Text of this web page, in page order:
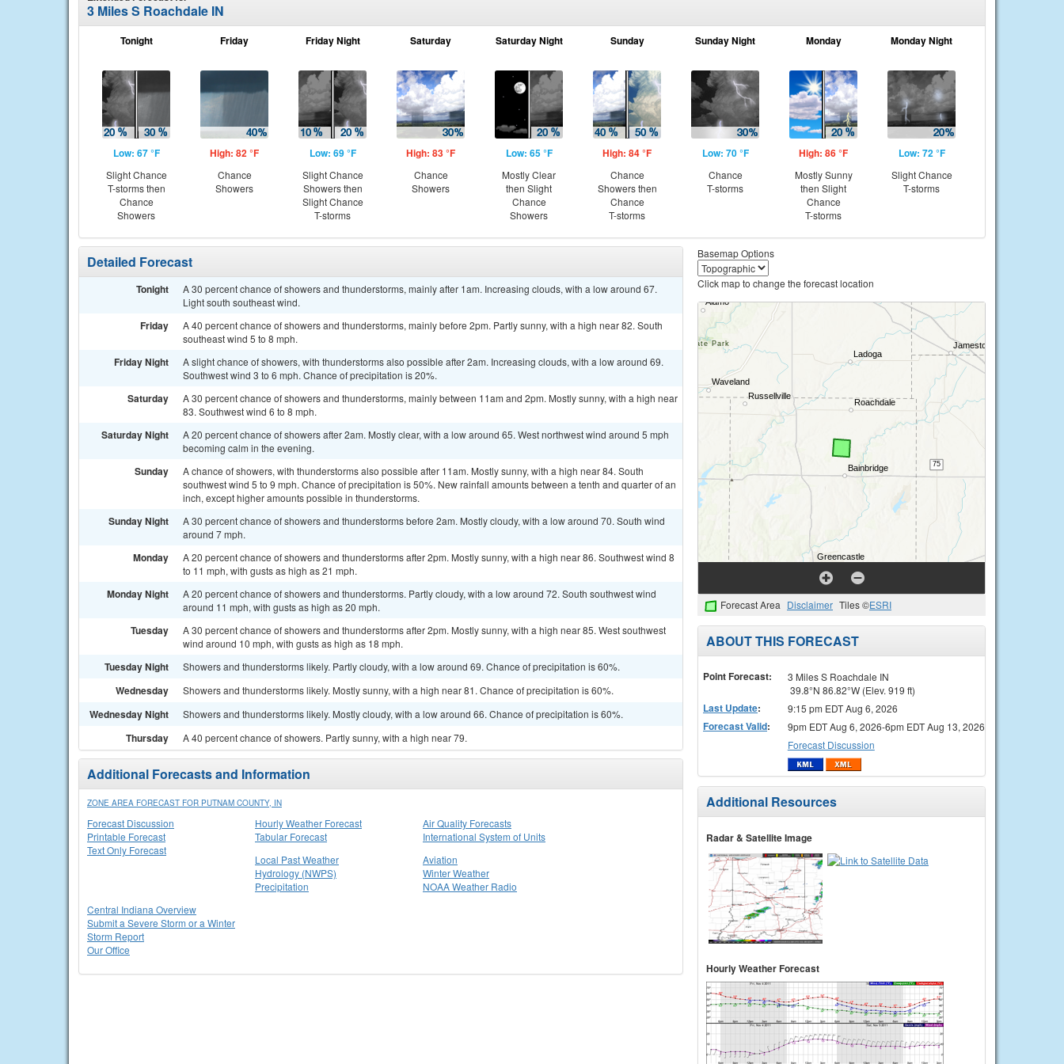
3 Miles S Roachdale IN
Tonight
Low: 67 °F
Slight Chance
T-storms then
Chance
Showers
Friday
High: 82 °F
Chance
Showers
Friday Night
Low: 69 °F
Slight Chance
Showers then
Slight Chance
T-storms
Saturday
High: 83 °F
Chance
Showers
Saturday Night
Low: 65 °F
Mostly Clear
then Slight
Chance
Showers
Sunday
High: 84 °F
Chance
Showers then
Chance
T-storms
Sunday Night
Low: 70 °F
Chance
T-storms
Monday
High: 86 °F
Mostly Sunny
then Slight
Chance
T-storms
Monday Night
Low: 72 °F
Slight Chance
T-storms
Detailed Forecast
Tonight
A 30 percent chance of showers and thunderstorms, mainly after 1am. Increasing clouds, with a low around 67.
Light south southeast wind.
Friday
A 40 percent chance of showers and thunderstorms, mainly before 2pm. Partly sunny, with a high near 82. South
southeast wind 5 to 8 mph.
Friday Night
A slight chance of showers, with thunderstorms also possible after 2am. Increasing clouds, with a low around 69.
Southwest wind 3 to 6 mph. Chance of precipitation is 20%.
Saturday
A 30 percent chance of showers and thunderstorms, mainly between 11am and 2pm. Mostly sunny, with a high near
83. Southwest wind 6 to 8 mph.
Saturday Night
A 20 percent chance of showers after 2am. Mostly clear, with a low around 65. West northwest wind around 5 mph
becoming calm in the evening.
Sunday
A chance of showers, with thunderstorms also possible after 11am. Mostly sunny, with a high near 84. South
southwest wind 5 to 9 mph. Chance of precipitation is 50%. New rainfall amounts between a tenth and quarter of an
inch, except higher amounts possible in thunderstorms.
Sunday Night
A 30 percent chance of showers and thunderstorms before 2am. Mostly cloudy, with a low around 70. South wind
around 7 mph.
Monday
A 20 percent chance of showers and thunderstorms after 2pm. Mostly sunny, with a high near 86. Southwest wind 8
to 11 mph, with gusts as high as 21 mph.
Monday Night
A 20 percent chance of showers and thunderstorms. Partly cloudy, with a low around 72. South southwest wind
around 11 mph, with gusts as high as 20 mph.
Tuesday
A 30 percent chance of showers and thunderstorms after 2pm. Mostly sunny, with a high near 85. West southwest
wind around 10 mph, with gusts as high as 18 mph.
Tuesday Night Showers and thunderstorms likely. Partly cloudy, with a low around 69. Chance of precipitation is 60%.
Wednesday Showers and thunderstorms likely. Mostly sunny, with a high near 81. Chance of precipitation is 60%.
Wednesday Night Showers and thunderstorms likely. Mostly cloudy, with a low around 66. Chance of precipitation is 60%.
Thursday A 40 percent chance of showers. Partly sunny, with a high near 79.
Additional Forecasts and Information
ZONE AREA FORECAST FOR PUTNAM COUNTY, IN
Forecast Discussion
Printable Forecast
Text Only Forecast
Hourly Weather Forecast
Tabular Forecast
Air Quality Forecasts
International System of Units
Local Past Weather
Hydrology (NWPS)
Precipitation
Aviation
Winter Weather
NOAA Weather Radio
Central Indiana Overview
Submit a Severe Storm or a Winter
Storm Report
Our Office
Basemap Options
Click map to change the forecast location
Forecast Area Disclaimer Tiles ©ESRI
ABOUT THIS FORECAST
Point Forecast:
3 Miles S Roachdale IN
39.8°N 86.82°W (Elev. 919 ft)
Last Update: 9:15 pm EDT Aug 6, 2026
Forecast Valid:
9pm EDT Aug 6, 2026-6pm EDT Aug 13, 2026
Forecast Discussion
Additional Resources
Radar & Satellite Image
Hourly Weather Forecast